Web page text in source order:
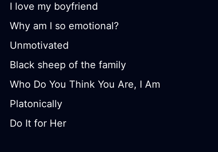
I love my boyfriend
Why am I so emotional?
Unmotivated
Black sheep of the family
Who Do You Think You Are, I Am
Platonically
Do It for Her